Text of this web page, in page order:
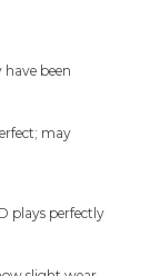
been
may
plays perfectly